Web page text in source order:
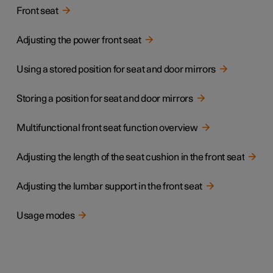
Front seat
Adjusting the power front seat
Using a stored position for seat and door mirrors
Storing a position for seat and door mirrors
Multifunctional front seat function overview
Adjusting the length of the seat cushion in the front seat
Adjusting the lumbar support in the front seat
Usage modes